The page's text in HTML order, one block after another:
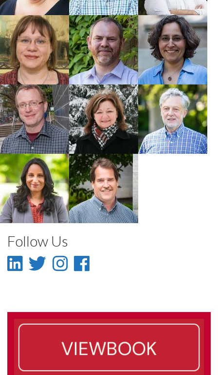
Faculty Faculty Faculty
Rebecca
Hallett
Faculty
Nigel Raine
Faculty
Emmanuelle
Arnaud
Faculty
Jon Warland
Faculty
Cynthia Scott-
Dupree
Faculty
Paul Voroney
Faculty
Madhur Anand
Faculty
Paul Sibley
Faculty
Follow Us
LinkedIn
Twitter
Instagram
Facebook